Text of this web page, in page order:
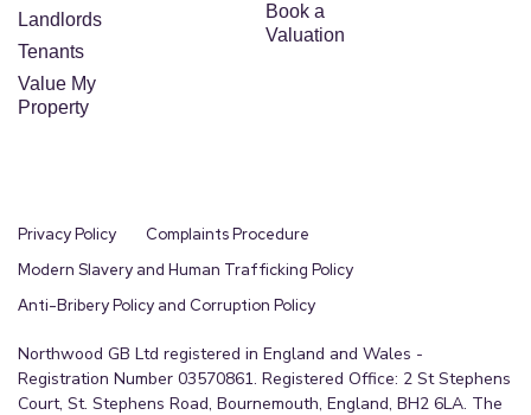
Landlords
Tenants
Value My
Property
Book a
Valuation
Privacy Policy
Complaints Procedure
Modern Slavery and Human Trafficking Policy
Anti-Bribery Policy and Corruption Policy
Northwood GB Ltd registered in England and Wales -
Registration Number 03570861. Registered Office: 2 St Stephens
Court, St. Stephens Road, Bournemouth, England, BH2 6LA. The